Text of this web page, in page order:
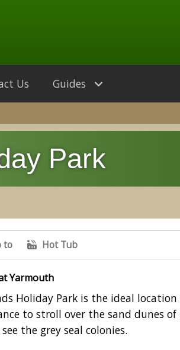
Guides
Us
Park
to Hot Tub
Yarmouth
Holiday Park is the ideal
to stroll over the sand dunes of
the grey seal colonies.